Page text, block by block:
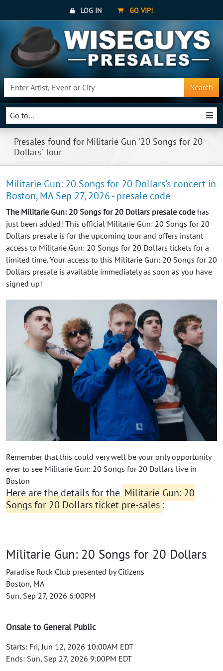
LOG IN GO VIP!
Search
Go to...
Presales found for Militarie Gun '20 Songs for 20
Dollars' Tour
Militarie Gun: 20 Songs for 20 Dollars's concert in
Boston, MA Sep 27, 2026 - presale code
The Militarie Gun: 20 Songs for 20 Dollars presale code has
just been added! This official Militarie Gun: 20 Songs for 20
Dollars presale is for the upcoming tour and offers instant
access to Militarie Gun: 20 Songs for 20 Dollars tickets for a
limited time. Your access to this Militarie Gun: 20 Songs for 20
Dollars presale is available immediately as soon as you have
signed up!
Remember that this could very well be your only opportunity
ever to see Militarie Gun: 20 Songs for 20 Dollars live in
Boston
Here are the details for the Militarie Gun: 20
Songs for 20 Dollars ticket pre-sales:
Militarie Gun: 20 Songs for 20 Dollars
Paradise Rock Club presented by Citizens
Boston, MA
Sun, Sep 27, 2026 6:00PM
Onsale to General Public
Starts: Fri, Jun 12, 2026 10:00AM EDT
Ends: Sun, Sep 27, 2026 9:00PM EDT